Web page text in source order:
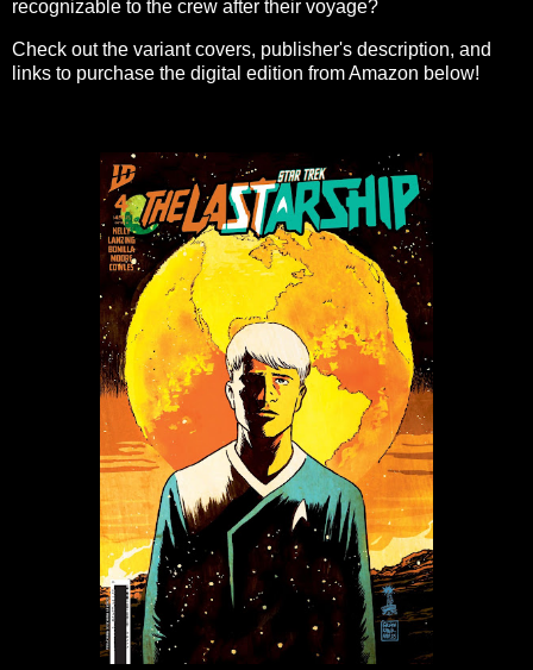
recognizable to the crew after their voyage?
Check out the variant covers, publisher's description, and
links to purchase the digital edition from Amazon below!